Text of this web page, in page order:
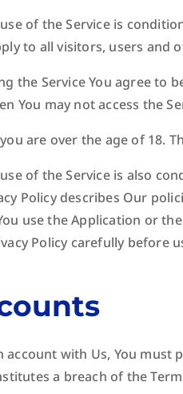
of the Service is
to all visitors, users and
the Service You agree to
You may not access the
are over the age of 18.
of the Service is also
Policy describes Our
use the Application or
Policy carefully before
account with Us, You
a breach of the